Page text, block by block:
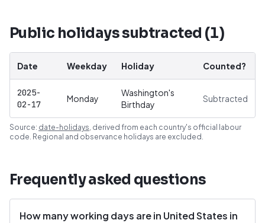
Public holidays subtracted (1)
Date Weekday Holiday Counted?
2025-
02-17
Monday
Washington's
Birthday
Subtracted
Source: date-holidays, derived from each country's official labour
code. Regional and observance holidays are excluded.
Frequently asked questions
How many working days are in United States in